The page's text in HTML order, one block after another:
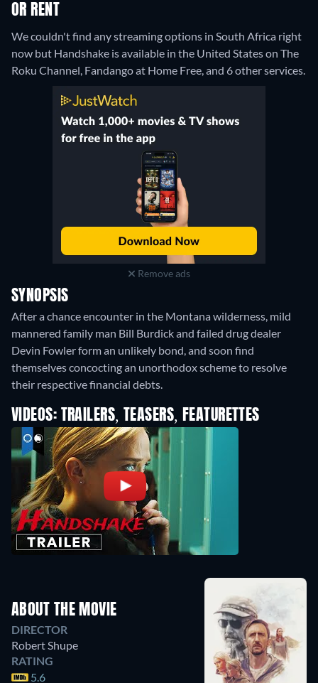
OR RENT
We couldn't find any streaming options in South Africa right
now but Handshake is available in the United States on The
Roku Channel, Fandango at Home Free, and 6 other services.
Remove ads
SYNOPSIS
After a chance encounter in the Montana wilderness, mild
mannered family man Bill Burdick and failed drug dealer
Devin Fowler form an unlikely bond, and soon find
themselves concocting an unorthodox scheme to resolve
their respective financial debts.
VIDEOS: TRAILERS, TEASERS, FEATURETTES
ABOUT THE MOVIE
DIRECTOR
Robert Shupe
RATING
5.6